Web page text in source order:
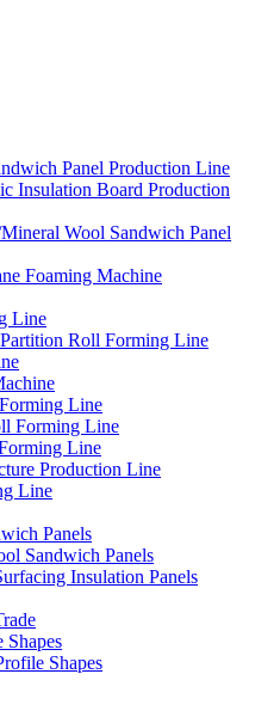
Panel Production Line
Insulation Board Production
Wool Sandwich Panel
Foaming Machine
Line
Roll Forming Line
Line
Forming Line
Line
Production Line
Line
Panels
Sandwich Panels
Insulation Panels
Shapes